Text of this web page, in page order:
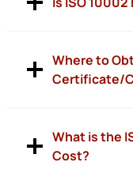
Where to
Certificate/
What is the
Cost?